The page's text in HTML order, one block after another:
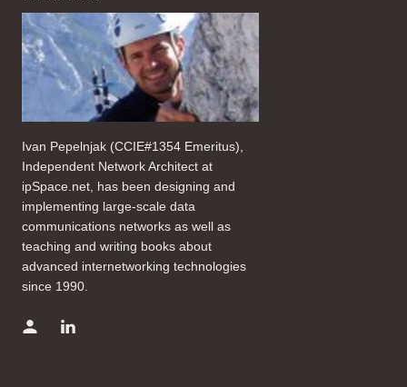
Ivan Pepelnjak (CCIE#1354 Emeritus),
Independent Network Architect at
ipSpace.net, has been designing and
implementing large-scale data
communications networks as well as
teaching and writing books about
advanced internetworking technologies
since 1990.